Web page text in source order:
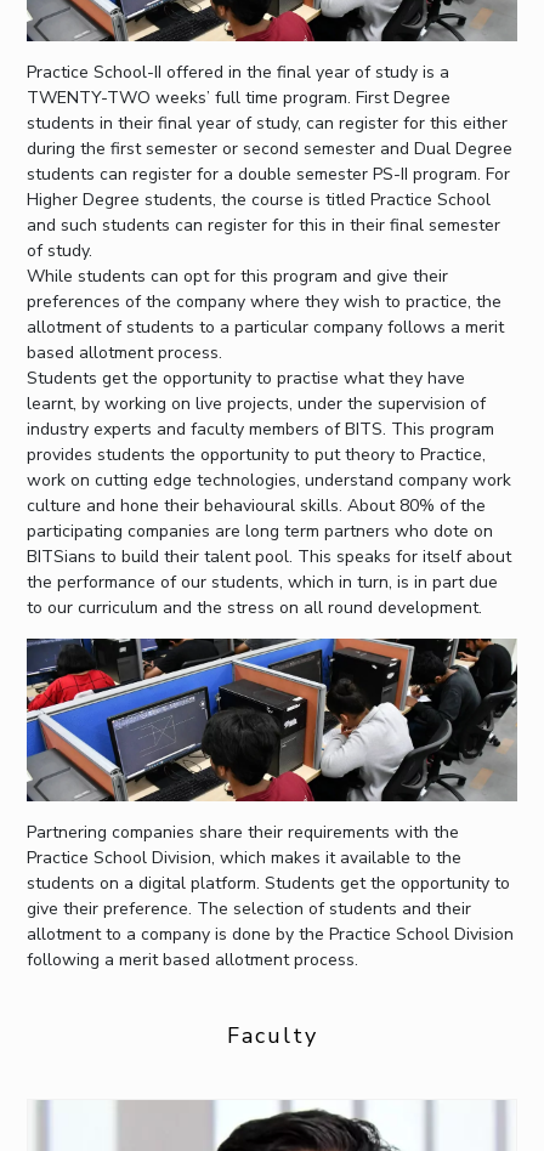
Practice School-II offered in the final year of study is a
TWENTY-TWO weeks’ full time program. First Degree
students in their final year of study, can register for this either
during the first semester or second semester and Dual Degree
students can register for a double semester PS-II program. For
Higher Degree students, the course is titled Practice School
and such students can register for this in their final semester
of study.
While students can opt for this program and give their
preferences of the company where they wish to practice, the
allotment of students to a particular company follows a merit
based allotment process.
Students get the opportunity to practise what they have
learnt, by working on live projects, under the supervision of
industry experts and faculty members of BITS. This program
provides students the opportunity to put theory to Practice,
work on cutting edge technologies, understand company work
culture and hone their behavioural skills. About 80% of the
participating companies are long term partners who dote on
BITSians to build their talent pool. This speaks for itself about
the performance of our students, which in turn, is in part due
to our curriculum and the stress on all round development.
Partnering companies share their requirements with the
Practice School Division, which makes it available to the
students on a digital platform. Students get the opportunity to
give their preference. The selection of students and their
allotment to a company is done by the Practice School Division
following a merit based allotment process.
Faculty